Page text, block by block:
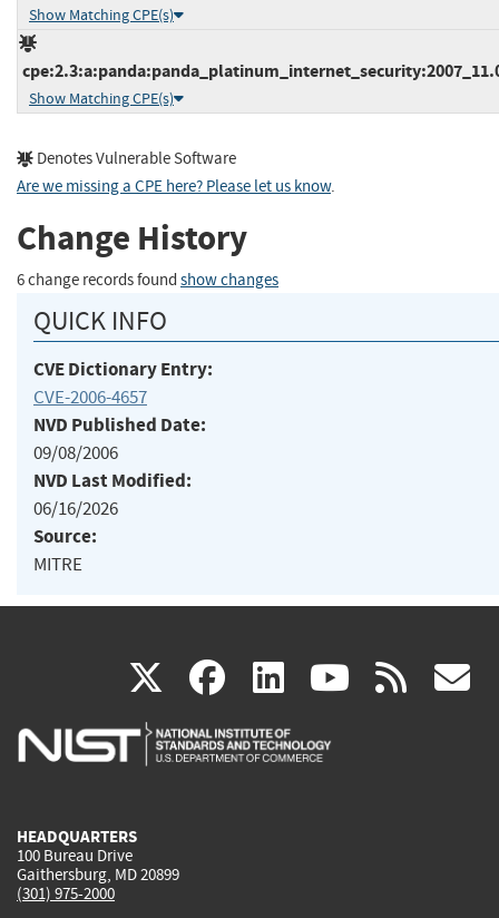
Show Matching CPE(s)
Show Matching CPE(s)
Denotes Vulnerable Software
Are we missing a CPE here? Please let us know.
Change History
6 change records found show changes
QUICK INFO
CVE Dictionary Entry:
CVE-2006-4657
NVD Published Date:
09/08/2006
NVD Last Modified:
06/16/2026
Source:
MITRE
X(link
is
facebook
(link
is
linkedin
(link
is
(link rss
HEADQUARTERS
100 Bureau Drive
Gaithersburg, MD 20899
(301) 975-2000